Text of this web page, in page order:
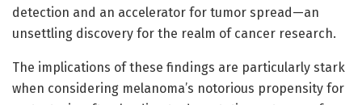
detection and an accelerator for tumor spread—an
unsettling discovery for the realm of cancer research.
The implications of these findings are particularly stark
when considering melanoma’s notorious propensity for